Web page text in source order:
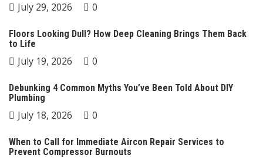
July 29, 2026 0
Floors Looking Dull? How Deep Cleaning Brings Them Back
to Life
July 19, 2026 0
Debunking 4 Common Myths You’ve Been Told About DIY
Plumbing
July 18, 2026 0
When to Call for Immediate Aircon Repair Services to
Prevent Compressor Burnouts